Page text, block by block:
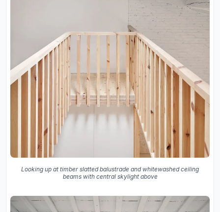
Looking up at timber slatted balustrade and whitewashed ceiling
beams with central skylight above